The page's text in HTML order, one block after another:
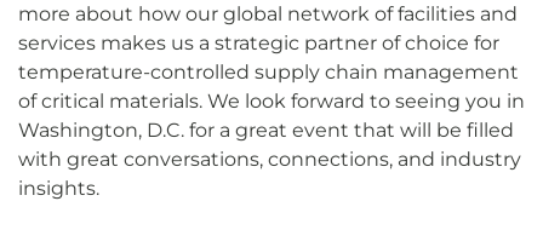
more about how our global network of facilities and
services makes us a strategic partner of choice for
temperature-controlled supply chain management
of critical materials. We look forward to seeing you in
Washington, D.C. for a great event that will be filled
with great conversations, connections, and industry
insights.